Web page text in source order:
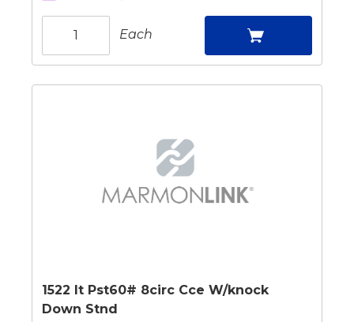
Each
1522 It Pst60# 8circ Cce W/knock
Down Stnd